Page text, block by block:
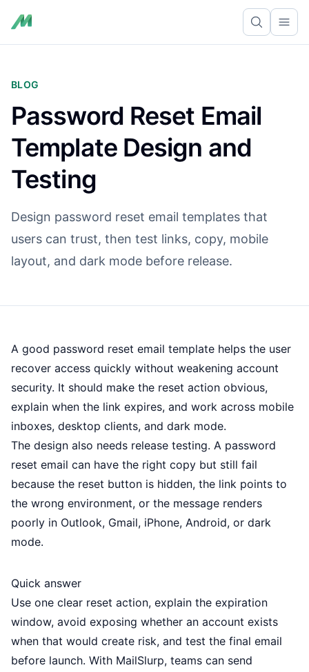
BLOG
Password Reset Email
Template Design and
Testing
Design password reset email templates that
users can trust, then test links, copy, mobile
layout, and dark mode before release.
A good password reset email template helps the user
recover access quickly without weakening account
security. It should make the reset action obvious,
explain when the link expires, and work across mobile
inboxes, desktop clients, and dark mode.
The design also needs release testing. A password
reset email can have the right copy but still fail
because the reset button is hidden, the link points to
the wrong environment, or the message renders
poorly in Outlook, Gmail, iPhone, Android, or dark
mode.
Quick answer
Use one clear reset action, explain the expiration
window, avoid exposing whether an account exists
when that would create risk, and test the final email
before launch. With MailSlurp, teams can send